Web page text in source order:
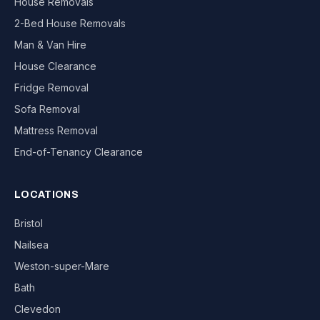
2-Bed House Removals
Man & Van Hire
House Clearance
Fridge Removal
Sofa Removal
Mattress Removal
End-of-Tenancy Clearance
LOCATIONS
Bristol
Nailsea
Weston-super-Mare
Bath
Clevedon